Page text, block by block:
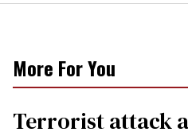
More For You
Terrorist attack